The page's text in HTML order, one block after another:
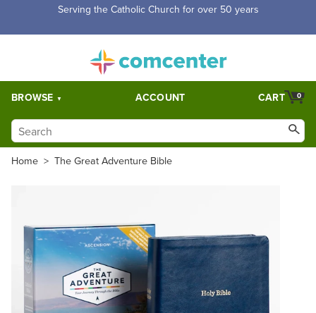
Free Shipping for orders over $5,000. Half price shipping for
BROWSE ACCOUNT 0
CART
Home > The Great Adventure Bible